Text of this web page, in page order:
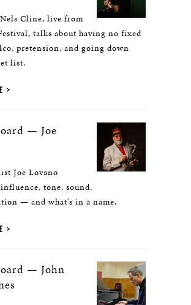
Cline, live from
talks about having no fixed
pretension, and going down
list.
— Joe
Joe Lovano
influence, tone, sound,
— and what's in a name.
— John